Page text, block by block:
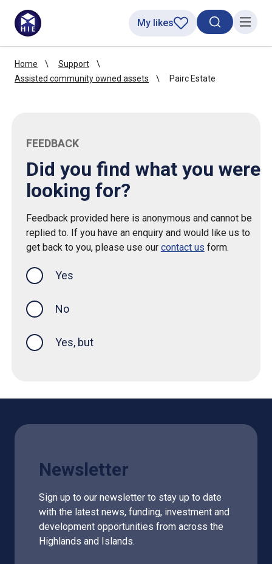
SearchMenu
My likes
Home
Support
Assisted community owned assets
Pairc Estate
FEEDBACK
Did you find what you were
looking for?
Feedback provided here is anonymous and cannot be
replied to. If you have an enquiry and would like us to
get back to you, please use our contact us form.
Yes
No
Yes, but
Newsletter
Sign up to our newsletter to stay up to date
with the latest news, funding, investment and
development opportunities from across the
Highlands and Islands.